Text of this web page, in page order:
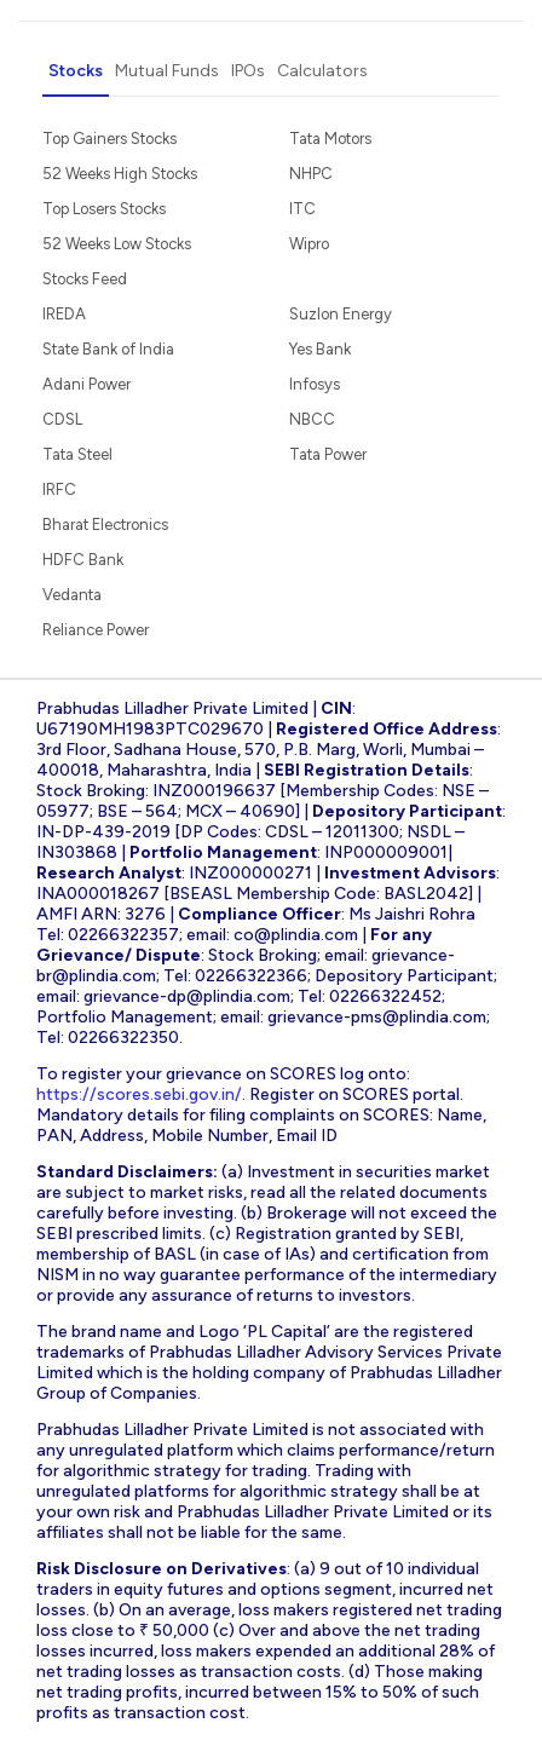
Stocks Mutual Funds IPOs Calculators
Top Gainers Stocks
52 Weeks High Stocks
Top Losers Stocks
52 Weeks Low Stocks
Stocks Feed
Tata Motors
NHPC
ITC
Wipro
IREDA
State Bank of India
Adani Power
CDSL
Tata Steel
Suzlon Energy
Yes Bank
Infosys
NBCC
Tata Power
IRFC
Bharat Electronics
HDFC Bank
Vedanta
Reliance Power
Prabhudas Lilladher Private Limited | CIN:
U67190MH1983PTC029670 | Registered Office Address:
3rd Floor, Sadhana House, 570, P.B. Marg, Worli, Mumbai –
400018, Maharashtra, India | SEBI Registration Details:
Stock Broking: INZ000196637 [Membership Codes: NSE –
05977; BSE – 564; MCX – 40690] | Depository Participant:
IN-DP-439-2019 [DP Codes: CDSL – 12011300; NSDL –
IN303868 | Portfolio Management: INP000009001|
Research Analyst: INZ000000271 | Investment Advisors:
INA000018267 [BSEASL Membership Code: BASL2042] |
AMFI ARN: 3276 | Compliance Officer: Ms Jaishri Rohra
Tel: 02266322357; email: co@plindia.com
For any
Grievance/ Dispute: Stock Broking; email: grievance-
br@plindia.com; Tel: 02266322366; Depository Participant;
email: grievance-dp@plindia.com; Tel: 02266322452;
Portfolio Management; email: grievance-pms@plindia.com;
Tel: 02266322350.
To register your grievance on SCORES log onto:
https://scores.sebi.gov.in/. Register on SCORES portal.
Mandatory details for filing complaints on SCORES: Name,
PAN, Address, Mobile Number, Email ID
Standard Disclaimers: (a) Investment in securities market
are subject to market risks, read all the related documents
carefully before investing. (b) Brokerage will not exceed the
SEBI prescribed limits. (c) Registration granted by SEBI,
membership of BASL (in case of IAs) and certification from
NISM in no way guarantee performance of the intermediary
or provide any assurance of returns to investors.
The brand name and Logo ‘PL Capital’ are the registered
trademarks of Prabhudas Lilladher Advisory Services Private
Limited which is the holding company of Prabhudas Lilladher
Group of Companies.
Prabhudas Lilladher Private Limited is not associated with
any unregulated platform which claims performance/return
for algorithmic strategy for trading. Trading with
unregulated platforms for algorithmic strategy shall be at
your own risk and Prabhudas Lilladher Private Limited or its
affiliates shall not be liable for the same.
Risk Disclosure on Derivatives: (a) 9 out of 10 individual
traders in equity futures and options segment, incurred net
losses. (b) On an average, loss makers registered net trading
loss close to ₹ 50,000 (c) Over and above the net trading
losses incurred, loss makers expended an additional 28% of
net trading losses as transaction costs. (d) Those making
net trading profits, incurred between 15% to 50% of such
profits as transaction cost.